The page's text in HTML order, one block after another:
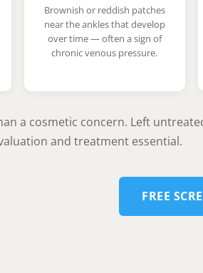
Brownish or reddish patches
near the ankles that develop
over time — often a sign of
chronic venous pressure.
a cosmetic concern. Left
and treatment essential.
FREE